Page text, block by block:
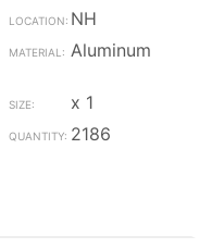
NH
Aluminum
x 1
2186